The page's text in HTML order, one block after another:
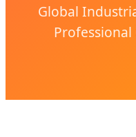
Global
Professional